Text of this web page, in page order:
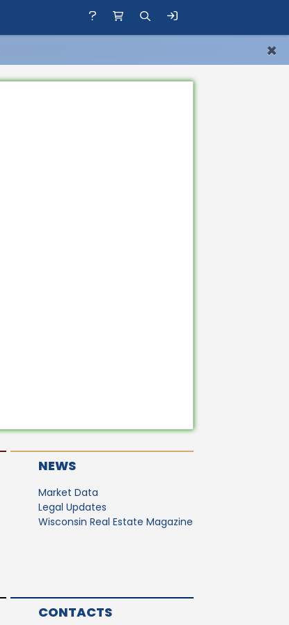
×
NEWS
Market Data
Legal Updates
Wisconsin Real Estate Magazine
CONTACTS